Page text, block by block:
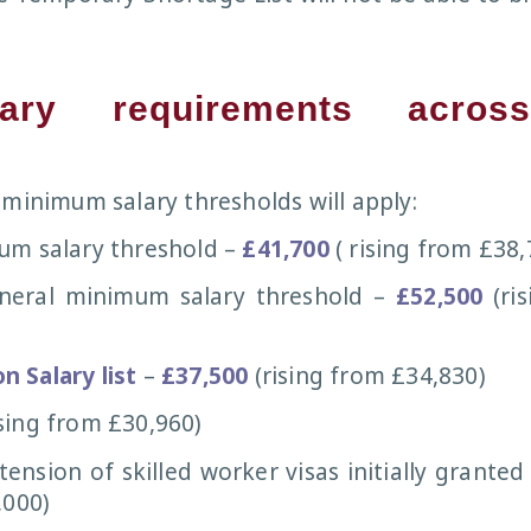
requirements
salary thresholds will apply:
salary threshold – £41,700( rising from
minimum salary threshold – £52,500
Salary list – £37,500 (rising from £34,830)
from £30,960)
of skilled worker visas initially